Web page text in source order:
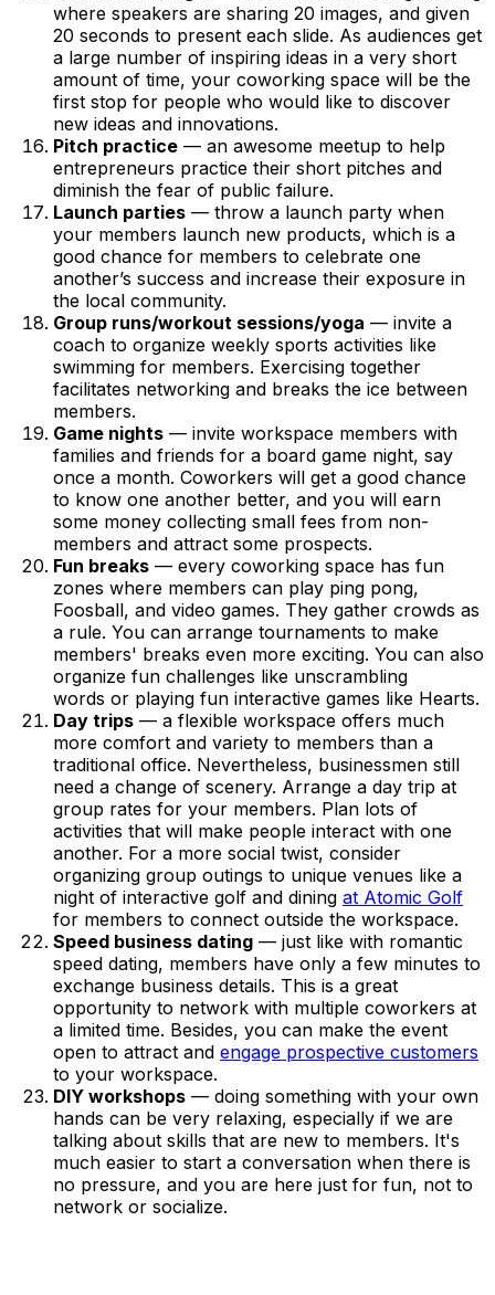
where speakers are sharing 20 images, and given
20 seconds to present each slide. As audiences get
a large number of inspiring ideas in a very short
amount of time, your coworking space will be the
first stop for people who would like to discover
new ideas and innovations.
Pitch practice — an awesome meetup to help
entrepreneurs practice their short pitches and
diminish the fear of public failure.
Launch parties — throw a launch party when
your members launch new products, which is a
good chance for members to celebrate one
another’s success and increase their exposure in
the local community.
Group runs/workout sessions/yoga — invite a
coach to organize weekly sports activities like
swimming for members. Exercising together
facilitates networking and breaks the ice between
members.
Game nights — invite workspace members with
families and friends for a board game night, say
once a month. Coworkers will get a good chance
to know one another better, and you will earn
some money collecting small fees from non-
members and attract some prospects.
Fun breaks — every coworking space has fun
zones where members can play ping pong,
Foosball, and video games. They gather crowds as
a rule. You can arrange tournaments to make
members' breaks even more exciting. You can also
organize fun challenges like unscrambling
words or playing fun interactive games like Hearts.
Day trips — a flexible workspace offers much
more comfort and variety to members than a
traditional office. Nevertheless, businessmen still
need a change of scenery. Arrange a day trip at
group rates for your members. Plan lots of
activities that will make people interact with one
another. For a more social twist, consider
organizing group outings to unique venues like a
night of interactive golf and dining at Atomic Golf
for members to connect outside the workspace.
Speed business dating — just like with romantic
speed dating, members have only a few minutes to
exchange business details. This is a great
opportunity to network with multiple coworkers at
a limited time. Besides, you can make the event
open to attract and engage prospective customers
to your workspace.
DIY workshops — doing something with your own
hands can be very relaxing, especially if we are
talking about skills that are new to members. It's
much easier to start a conversation when there is
no pressure, and you are here just for fun, not to
network or socialize.